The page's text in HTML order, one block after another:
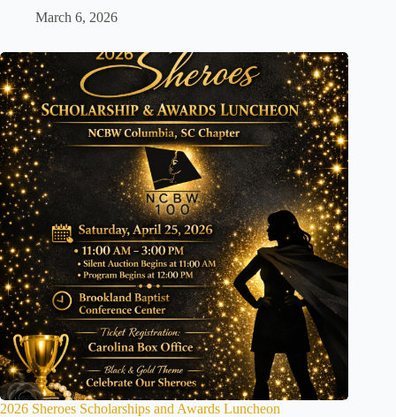
March 6, 2026
2026 Sheroes Scholarships and Awards Luncheon